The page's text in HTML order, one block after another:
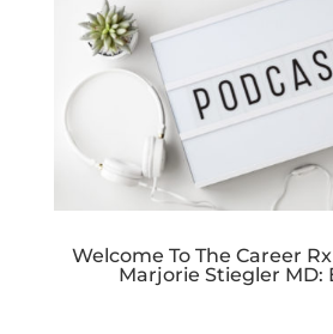
Welcome To The Career
Marjorie Stiegler MD: